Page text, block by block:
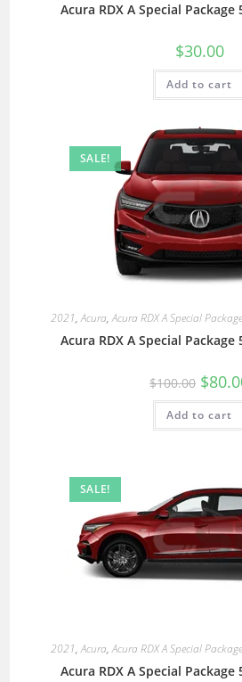
Acura RDX A Special Package
$30.00
Add to cart
SALE!
2021,Acura,Acura RDX A Special
Acura RDX A Special Package
$100.00 $
Add to cart
SALE!
2021,Acura,Acura RDX A Special
Acura RDX A Special Package